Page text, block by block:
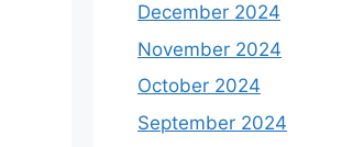
December 2024
November 2024
October 2024
September 2024